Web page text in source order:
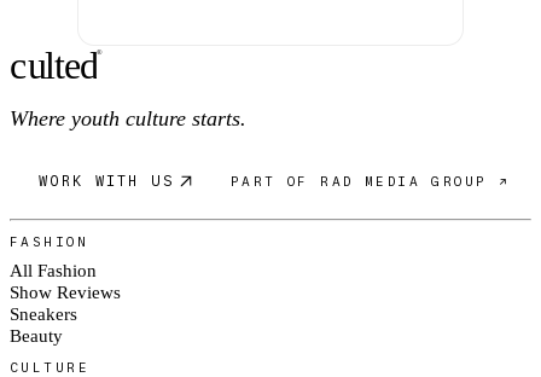
culted®
Where youth culture starts.
WORK WITH US PART OF RAD MEDIA GROUP ↗
FASHION
All Fashion
Show Reviews
Sneakers
Beauty
CULTURE